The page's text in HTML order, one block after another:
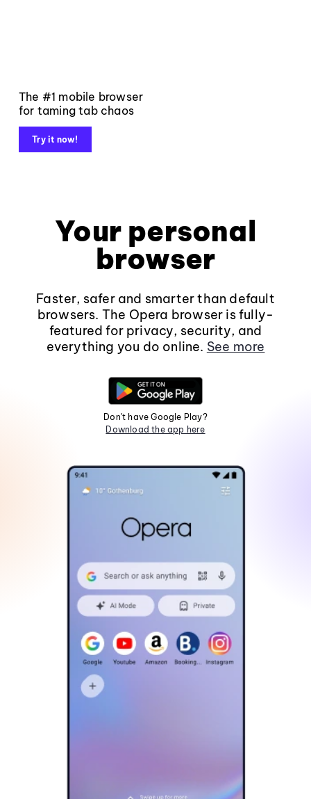
The #1 mobile browser
for taming tab chaos
Try it now!
Your personal
browser
Faster, safer and smarter than default
browsers. The Opera browser is fully-
featured for privacy, security, and
everything you do online. See more
Don't have Google Play?
Download the app here